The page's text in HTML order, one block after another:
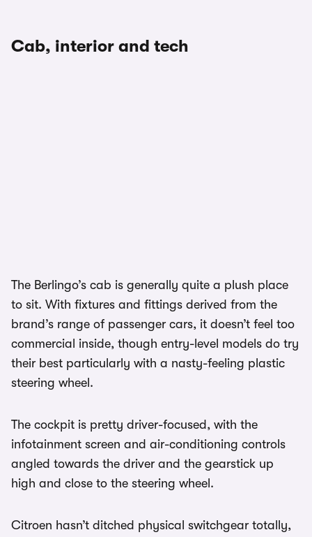
Cab, interior and tech
The Berlingo’s cab is generally quite a plush place
to sit. With fixtures and fittings derived from the
brand’s range of passenger cars, it doesn’t feel too
commercial inside, though entry-level models do try
their best particularly with a nasty-feeling plastic
steering wheel.
The cockpit is pretty driver-focused, with the
infotainment screen and air-conditioning controls
angled towards the driver and the gearstick up
high and close to the steering wheel.
Citroen hasn’t ditched physical switchgear totally,